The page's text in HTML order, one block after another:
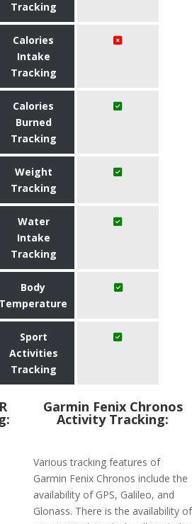
Tracking
Calories
Intake
Tracking
Calories
Burned
Tracking
Weight
Tracking
Water
Intake
Tracking
Body
Temperature
Sport
Activities
Tracking
Garmin Fenix Chronos
Activity Tracking:
Various tracking features of
Garmin Fenix Chronos include the
availability of GPS, Galileo, and
Glonass. There is the availability of